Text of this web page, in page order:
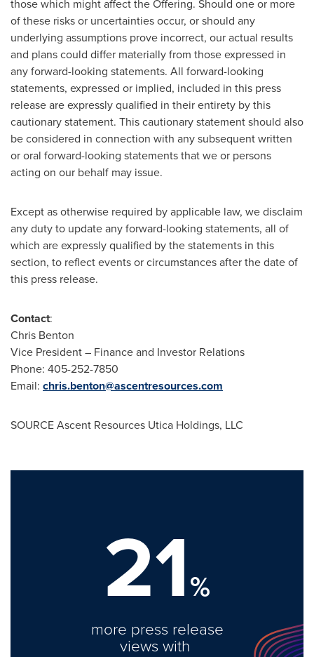
those which might affect the Offering. Should one or more
of these risks or uncertainties occur, or should any
underlying assumptions prove incorrect, our actual results
and plans could differ materially from those expressed in
any forward-looking statements. All forward-looking
statements, expressed or implied, included in this press
release are expressly qualified in their entirety by this
cautionary statement. This cautionary statement should also
be considered in connection with any subsequent written
or oral forward-looking statements that we or persons
acting on our behalf may issue.
Except as otherwise required by applicable law, we disclaim
any duty to update any forward-looking statements, all of
which are expressly qualified by the statements in this
section, to reflect events or circumstances after the date of
this press release.
Contact:
Chris Benton
Vice President – Finance and Investor Relations
Phone: 405-252-7850
Email: chris.benton@ascentresources.com
SOURCE Ascent Resources Utica Holdings, LLC
21%
more press release
views with